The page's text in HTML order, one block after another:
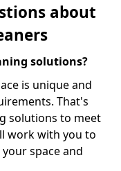
about
solutions?
is unique and
That's
solutions to meet
work with you to
space and